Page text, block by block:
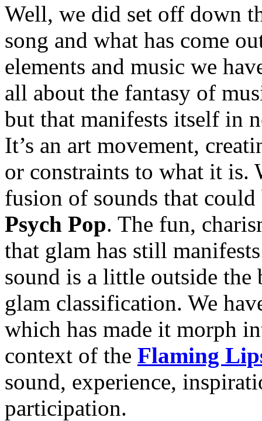
Well, we did set off down
song and what has come
elements and music we
all about the fantasy of
but that manifests itself in
It’s an art movement,
or constraints to what it is.
fusion of sounds that
Psych Pop. The fun,
that glam has still
sound is a little outside
glam classification. We
which has made it morph
context of the Flaming
sound, experience,
participation.